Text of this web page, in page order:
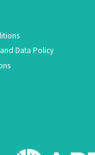
Data Policy